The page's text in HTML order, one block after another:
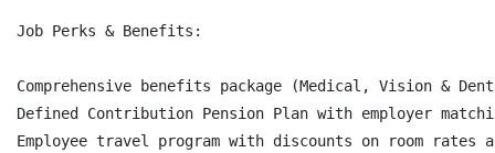
Job Perks & Benefits:
Comprehensive benefits package (Medical, Vision &
Defined Contribution Pension Plan with employer
Employee travel program with discounts on room